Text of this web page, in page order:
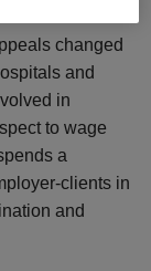
changed
and
in
to wage
a
clients in
and